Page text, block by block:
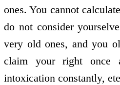
ones. You cannot
do not consider
very old ones, and you
claim your right once
intoxication constantly,